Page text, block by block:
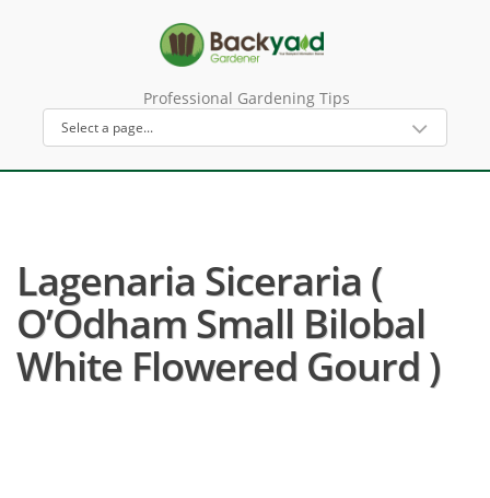
Professional Gardening Tips
Lagenaria Siceraria (
O’Odham Small Bilobal
White Flowered Gourd )